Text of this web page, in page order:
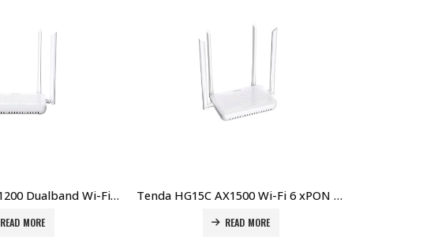
Tenda HG10 AC1200 Dualband Wi-Fi xPON ONT Price in Dubai UAE
READ MORE
Tenda HG15C AX1500 Wi-Fi 6 xPON ONT Price in Dubai UAE
READ MORE